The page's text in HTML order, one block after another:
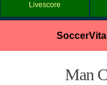
Livescore
Man